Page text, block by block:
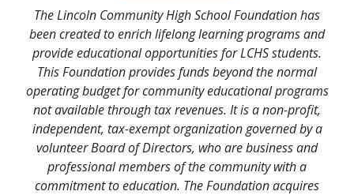
The Lincoln Community High School Foundation has
been created to enrich lifelong learning programs and
provide educational opportunities for LCHS students.
This Foundation provides funds beyond the normal
operating budget for community educational programs
not available through tax revenues. It is a non-profit,
independent, tax-exempt organization governed by a
volunteer Board of Directors, who are business and
professional members of the community with a
commitment to education. The Foundation acquires